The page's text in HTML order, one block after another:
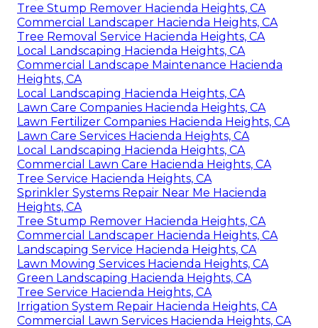
Tree Stump Remover Hacienda Heights, CA
Commercial Landscaper Hacienda Heights, CA
Tree Removal Service Hacienda Heights, CA
Local Landscaping Hacienda Heights, CA
Commercial Landscape Maintenance Hacienda
Heights, CA
Local Landscaping Hacienda Heights, CA
Lawn Care Companies Hacienda Heights, CA
Lawn Fertilizer Companies Hacienda Heights, CA
Lawn Care Services Hacienda Heights, CA
Local Landscaping Hacienda Heights, CA
Commercial Lawn Care Hacienda Heights, CA
Tree Service Hacienda Heights, CA
Sprinkler Systems Repair Near Me Hacienda
Heights, CA
Tree Stump Remover Hacienda Heights, CA
Commercial Landscaper Hacienda Heights, CA
Landscaping Service Hacienda Heights, CA
Lawn Mowing Services Hacienda Heights, CA
Green Landscaping Hacienda Heights, CA
Tree Service Hacienda Heights, CA
Irrigation System Repair Hacienda Heights, CA
Commercial Lawn Services Hacienda Heights, CA